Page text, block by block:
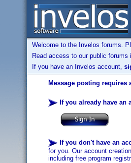
Welcome to the Invelos forums.
Read access to our public
If you have an Invelos account,
Message posting requires
If you already have an
If you don't have an
for you. Our account
including free program